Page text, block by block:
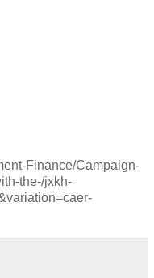
Finance/Campaign-
the-/jxkh-